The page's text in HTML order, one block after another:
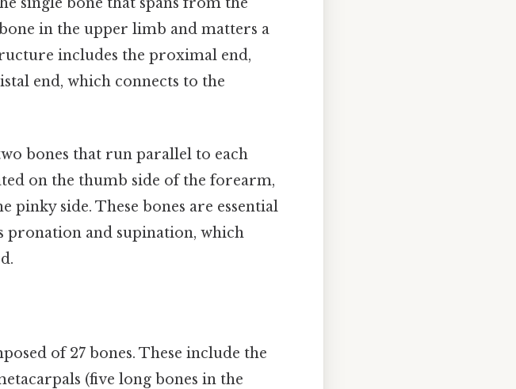
in the upper limb and matters a
includes the proximal end,
end, which connects to the
bones that run parallel to each
on the thumb side of the forearm,
side. These bones are essential
and supination, which
of 27 bones. These include the
(five long bones in the